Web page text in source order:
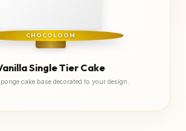
CHOCOLOOM
Single Tier Cake
cake base decorated to your design.